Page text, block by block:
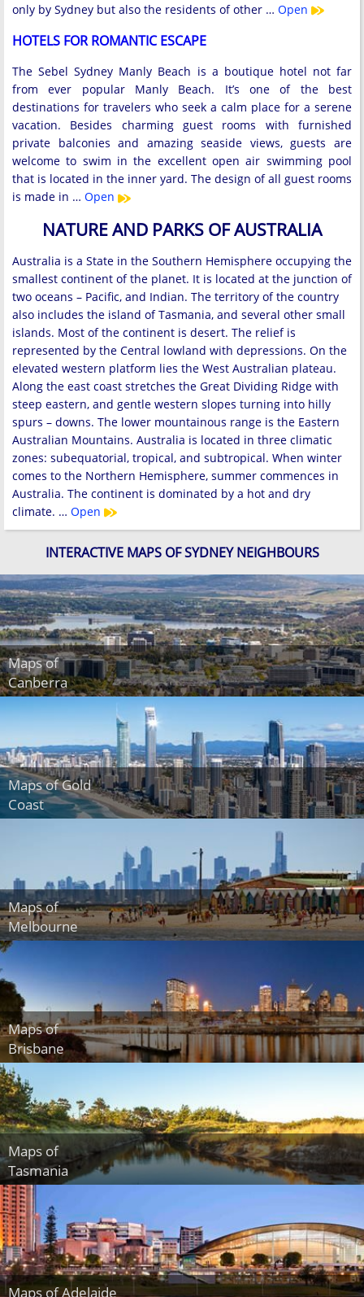
only by Sydney but also the residents of other … Open
HOTELS FOR ROMANTIC ESCAPE
The Sebel Sydney Manly Beach is a boutique hotel not far
from ever popular Manly Beach. It’s one of the best
destinations for travelers who seek a calm place for a serene
vacation. Besides charming guest rooms with furnished
private balconies and amazing seaside views, guests are
welcome to swim in the excellent open air swimming pool
that is located in the inner yard. The design of all guest rooms
is made in … Open
NATURE AND PARKS OF AUSTRALIA
Australia is a State in the Southern Hemisphere occupying the
smallest continent of the planet. It is located at the junction of
two oceans – Pacific, and Indian. The territory of the country
also includes the island of Tasmania, and several other small
islands. Most of the continent is desert. The relief is
represented by the Central lowland with depressions. On the
elevated western platform lies the West Australian plateau.
Along the east coast stretches the Great Dividing Ridge with
steep eastern, and gentle western slopes turning into hilly
spurs – downs. The lower mountainous range is the Eastern
Australian Mountains. Australia is located in three climatic
zones: subequatorial, tropical, and subtropical. When winter
comes to the Northern Hemisphere, summer commences in
Australia. The continent is dominated by a hot and dry
climate. … Open
INTERACTIVE MAPS OF SYDNEY NEIGHBOURS
Maps of
Canberra
Maps of Gold
Coast
Maps of
Melbourne
Maps of
Brisbane
Maps of
Tasmania
Maps of Adelaide